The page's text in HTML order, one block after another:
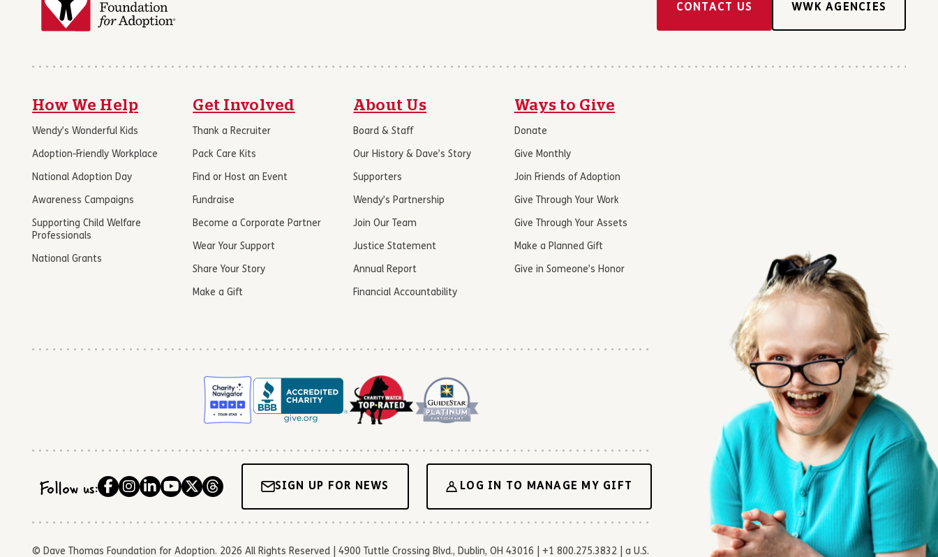
CONTACT US WWK AGENCIES
How We Help
Wendy’s Wonderful Kids
Adoption-Friendly Workplace
National Adoption Day
Awareness Campaigns
Supporting Child Welfare
Professionals
National Grants
Get Involved
Thank a Recruiter
Pack Care Kits
Find or Host an Event
Fundraise
Become a Corporate Partner
Wear Your Support
Share Your Story
Make a Gift
About Us
Board & Staff
Our History & Dave’s Story
Supporters
Wendy’s Partnership
Join Our Team
Justice Statement
Annual Report
Financial Accountability
Ways to Give
Donate
Give Monthly
Join Friends of Adoption
Give Through Your Work
Give Through Your Assets
Make a Planned Gift
Give in Someone’s Honor
Follow us: SIGN UP FOR NEWS LOG IN TO MANAGE MY GIFT
© Dave Thomas Foundation for Adoption. 2026 All Rights Reserved | 4900 Tuttle Crossing Blvd., Dublin, OH 43016 | +1 800.275.3832 | a U.S.